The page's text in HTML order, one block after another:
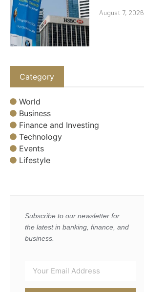
August 7, 2026
Category
World
Business
Finance and Investing
Technology
Events
Lifestyle
Subscribe to our newsletter for
the latest in banking, finance, and
business.